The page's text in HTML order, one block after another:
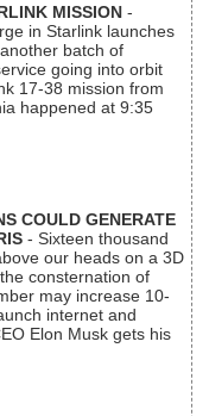
MISSION -
in Starlink launches
batch of
going into orbit
17-38 mission from
happened at 9:35
COULD GENERATE
- Sixteen thousand
our heads on a 3D
consternation of
may increase 10-
internet and
Elon Musk gets his